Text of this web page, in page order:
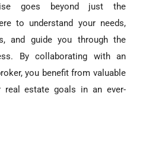
goes beyond just the
to understand your needs,
and guide you through the
By collaborating with an
you benefit from valuable
real estate goals in an ever-